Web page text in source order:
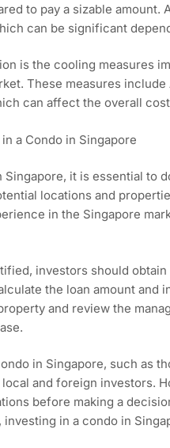
to pay a sizable amount.
can be significant
is the cooling measures
These measures include
can affect the overall
a Condo in Singapore
it is essential to
locations and
in the Singapore
investors should
the loan amount and
and review the
in Singapore, such as
and foreign investors.
before making a
in a condo in